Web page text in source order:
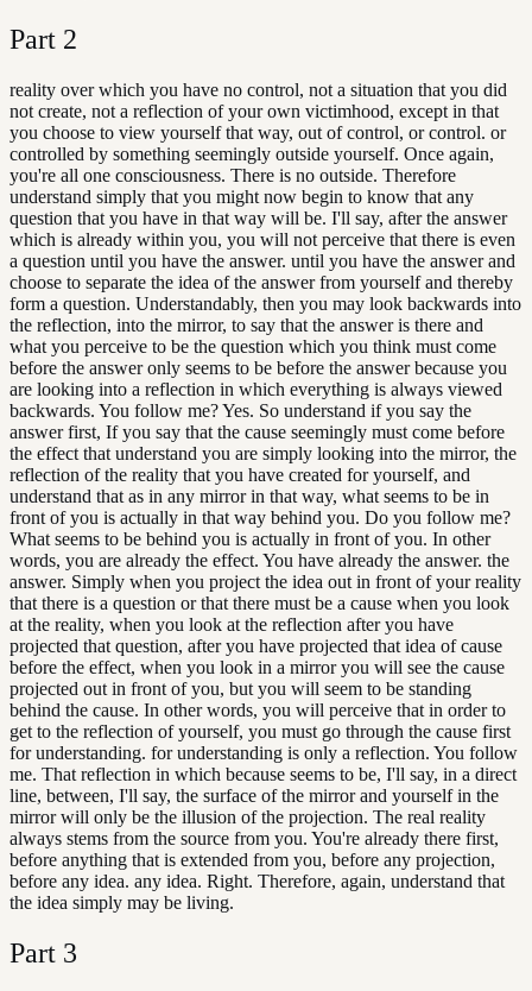
Part 2
reality over which you have no control, not a situation that you did
not create, not a reflection of your own victimhood, except in that
you choose to view yourself that way, out of control, or control. or
controlled by something seemingly outside yourself. Once again,
you're all one consciousness. There is no outside. Therefore
understand simply that you might now begin to know that any
question that you have in that way will be. I'll say, after the answer
which is already within you, you will not perceive that there is even
a question until you have the answer. until you have the answer and
choose to separate the idea of the answer from yourself and thereby
form a question. Understandably, then you may look backwards into
the reflection, into the mirror, to say that the answer is there and
what you perceive to be the question which you think must come
before the answer only seems to be before the answer because you
are looking into a reflection in which everything is always viewed
backwards. You follow me? Yes. So understand if you say the
answer first, If you say that the cause seemingly must come before
the effect that understand you are simply looking into the mirror, the
reflection of the reality that you have created for yourself, and
understand that as in any mirror in that way, what seems to be in
front of you is actually in that way behind you. Do you follow me?
What seems to be behind you is actually in front of you. In other
words, you are already the effect. You have already the answer. the
answer. Simply when you project the idea out in front of your reality
that there is a question or that there must be a cause when you look
at the reality, when you look at the reflection after you have
projected that question, after you have projected that idea of cause
before the effect, when you look in a mirror you will see the cause
projected out in front of you, but you will seem to be standing
behind the cause. In other words, you will perceive that in order to
get to the reflection of yourself, you must go through the cause first
for understanding. for understanding is only a reflection. You follow
me. That reflection in which because seems to be, I'll say, in a direct
line, between, I'll say, the surface of the mirror and yourself in the
mirror will only be the illusion of the projection. The real reality
always stems from the source from you. You're already there first,
before anything that is extended from you, before any projection,
before any idea. any idea. Right. Therefore, again, understand that
the idea simply may be living.
Part 3